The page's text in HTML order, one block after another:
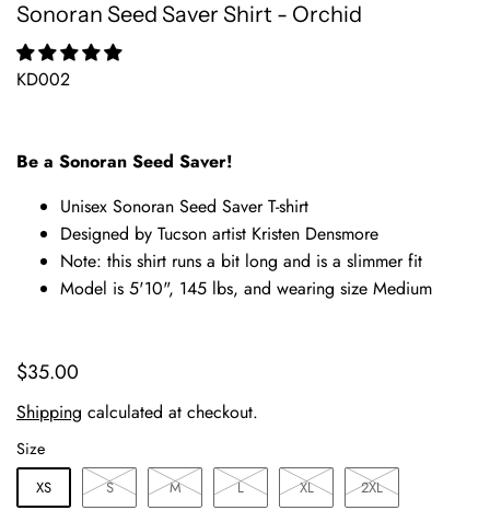
Sonoran Seed Saver Shirt - Orchid
KD002
Be a Sonoran Seed Saver!
Unisex Sonoran Seed Saver T-shirt
Designed by Tucson artist Kristen Densmore
Note: this shirt runs a bit long and is a slimmer fit
Model is 5'10", 145 lbs, and wearing size Medium
$35.00
Shipping calculated at checkout.
Size
XS S M L XL 2XL